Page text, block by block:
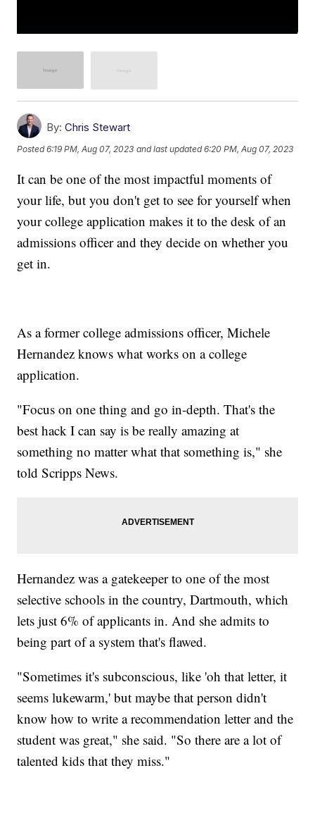
By: Chris Stewart
Posted6:19 PM, Aug 07, 2023 and last updated 6:20 PM, Aug 07, 2023
It can be one of the most impactful moments of
your life, but you don't get to see for yourself when
your college application makes it to the desk of an
admissions officer and they decide on whether you
get in.
As a former college admissions officer, Michele
Hernandez knows what works on a college
application.
"Focus on one thing and go in-depth. That's the
best hack I can say is be really amazing at
something no matter what that something is," she
told Scripps News.
Hernandez was a gatekeeper to one of the most
selective schools in the country, Dartmouth, which
lets just 6% of applicants in. And she admits to
being part of a system that's flawed.
"Sometimes it's subconscious, like 'oh that letter, it
seems lukewarm,' but maybe that person didn't
know how to write a recommendation letter and the
student was great," she said. "So there are a lot of
talented kids that they miss."